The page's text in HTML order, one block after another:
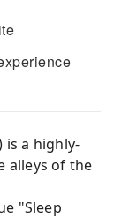
is a highly-
alleys of the
"Sleep